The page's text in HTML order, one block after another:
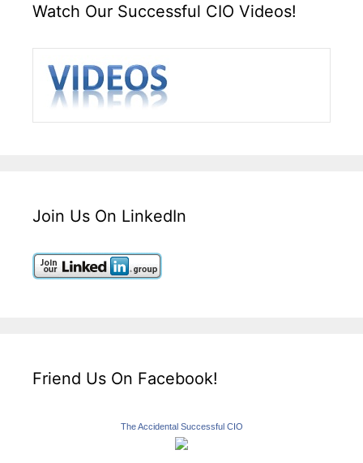
Watch Our Successful CIO Videos!
Join Us On LinkedIn
Friend Us On Facebook!
The Accidental Successful CIO